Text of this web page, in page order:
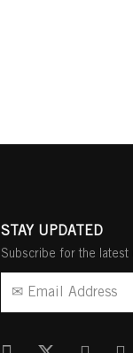
STAY UPDATED
Subscribe for the latest